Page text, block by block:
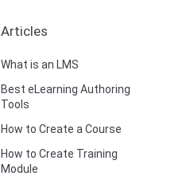
Articles
What is an LMS
Best eLearning Authoring
Tools
How to Create a Course
How to Create Training
Module